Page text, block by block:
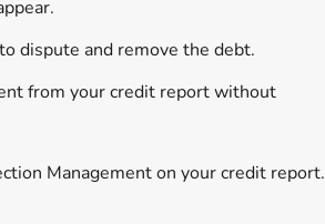
dispute and remove the debt.
from your credit report without
Management on your credit report.